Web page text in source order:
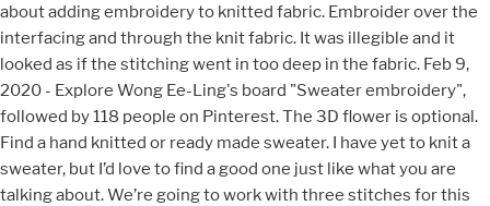
about adding embroidery to knitted fabric. Embroider over the
interfacing and through the knit fabric. It was illegible and it
looked as if the stitching went in too deep in the fabric. Feb 9,
2020 - Explore Wong Ee-Ling's board "Sweater embroidery",
followed by 118 people on Pinterest. The 3D flower is optional.
Find a hand knitted or ready made sweater. I have yet to knit a
sweater, but I’d love to find a good one just like what you are
talking about. We’re going to work with three stitches for this